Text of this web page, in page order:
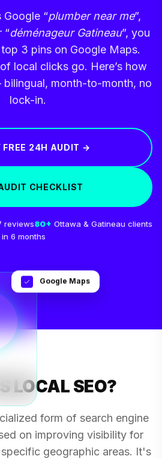
Google “plumber near me”,
“déménageur Gatineau”, you
3 pins on Google Maps.
local clicks go. Here’s how
month-to-month, no
lock-in.
FREE 24H AUDIT →
CHECKLIST
reviews80+ Ottawa & Gatineau clients
in 6 months
Google Maps
LOCAL SEO?
form of search engine
on improving visibility for
geographic areas. It's